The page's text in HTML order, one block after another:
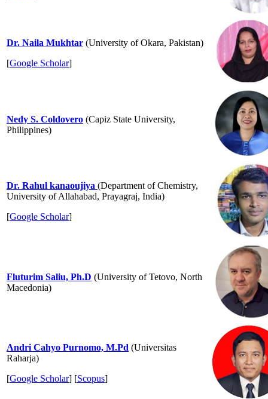
Dr. Naila Mukhtar (University of Okara, Pakistan)
[Google Scholar]
Nedy S. Coldovero (Capiz State University,
Philippines)
Dr. Rahul kanaoujiya (Department of Chemistry,
University of Allahabad, Prayagraj, India)
[Google Scholar]
Fluturim Saliu, Ph.D (University of Tetovo, North
Macedonia)
Andri Cahyo Purnomo, M.Pd (Universitas
Raharja)
[Google Scholar] [Scopus]